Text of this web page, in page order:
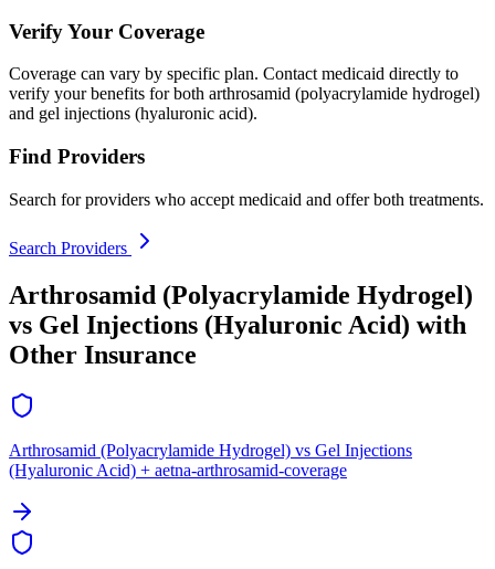
Verify Your Coverage
Coverage can vary by specific plan. Contact medicaid directly to
verify your benefits for both arthrosamid (polyacrylamide hydrogel)
and gel injections (hyaluronic acid).
Find Providers
Search for providers who accept medicaid and offer both treatments.
Search Providers
Arthrosamid (Polyacrylamide Hydrogel)
vs Gel Injections (Hyaluronic Acid) with
Other Insurance
Arthrosamid (Polyacrylamide Hydrogel) vs Gel Injections
(Hyaluronic Acid) + aetna-arthrosamid-coverage